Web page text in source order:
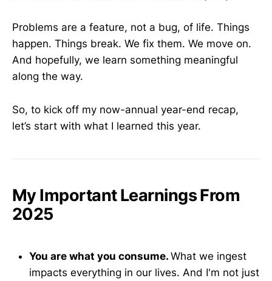
Problems are a feature, not a bug, of life. Things
happen. Things break. We fix them. We move on.
And hopefully, we learn something meaningful
along the way.
So, to kick off my now-annual year-end recap,
let’s start with what I learned this year.
My Important Learnings From
2025
You are what you consume. What we ingest
impacts everything in our lives. And I'm not just